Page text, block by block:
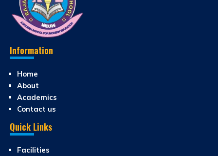
Information
Home
About
Academics
Contact us
Quick Links
Facilities